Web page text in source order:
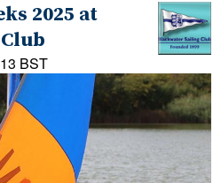
2025 at
BST